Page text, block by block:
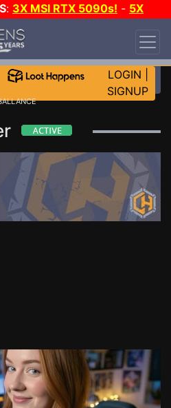
: 3X MSI RTX 5090s! - 5X
CH?
LOGIN
SIGNUP